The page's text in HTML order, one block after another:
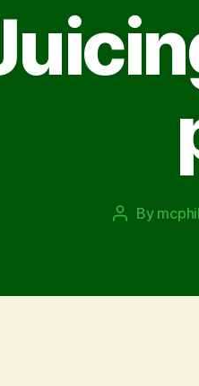
Post
By